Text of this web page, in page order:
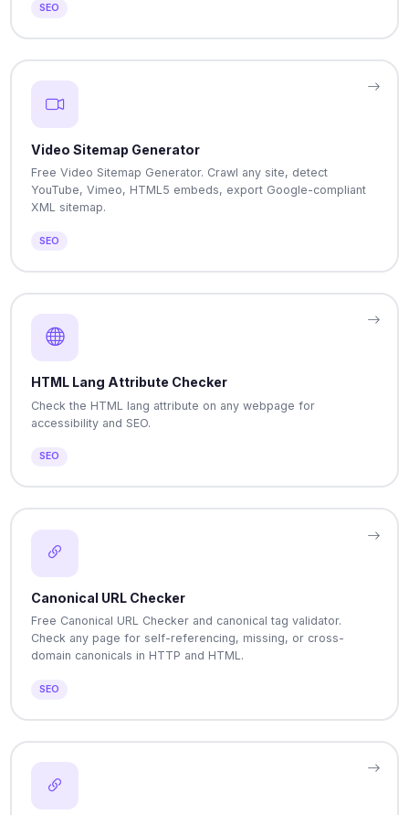
SEO
Video Sitemap Generator
Free Video Sitemap Generator. Crawl any site, detect
YouTube, Vimeo, HTML5 embeds, export Google-compliant
XML sitemap.
SEO
HTML Lang Attribute Checker
Check the HTML lang attribute on any webpage for
accessibility and SEO.
SEO
Canonical URL Checker
Free Canonical URL Checker and canonical tag validator.
Check any page for self-referencing, missing, or cross-
domain canonicals in HTTP and HTML.
SEO